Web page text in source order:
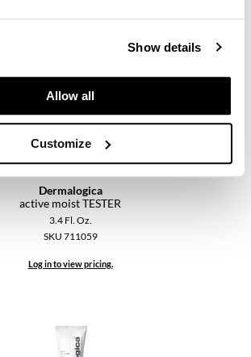
Show details
Allow all
Customize
Dermalogica
active moist TESTER
3.4 Fl. Oz.
SKU 711059
Log in to view pricing.